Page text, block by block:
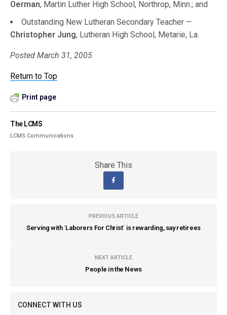
Oerman, Martin Luther High School, Northrop, Minn.; and
Outstanding New Lutheran Secondary Teacher —
Christopher Jung, Lutheran High School, Metarie, La.
Posted March 31, 2005
Return to Top
Print page
The LCMS
LCMS Communications
Share This
PREVIOUS ARTICLE
Serving with `Laborers For Christ` is rewarding, say retirees
NEXT ARTICLE
People in the News
CONNECT WITH US